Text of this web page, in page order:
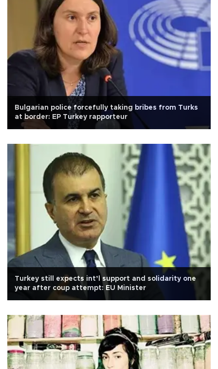
Bulgarian police forcefully taking bribes from Turks
at border: EP Turkey rapporteur
Turkey still expects int’l support and solidarity one
year after coup attempt: EU Minister